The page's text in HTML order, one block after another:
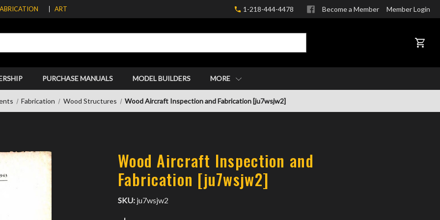
ART 1-218-444-4478 Become a Member Member Login
CART
PURCHASE MANUALS MODEL BUILDERS MORE
Fabrication Wood Structures Wood Aircraft Inspection and Fabrication [ju7wsjw2]
Wood Aircraft Inspection and
Fabrication [ju7wsjw2]
SKU: ju7wsjw2